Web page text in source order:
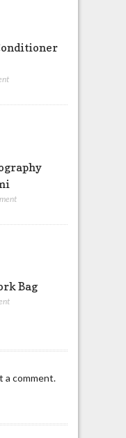
Bag
a comment.